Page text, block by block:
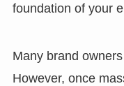
foundation of your
Many brand
However, once